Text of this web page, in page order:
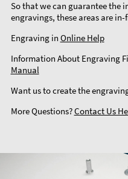
So that we can guarantee the
engravings, these areas are
Engraving in Online Help
Information About Engraving
Manual
Want us to create the
More Questions?Contact Us